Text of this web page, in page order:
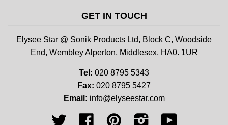
GET IN TOUCH
Elysee Star @ Sonik Products Ltd, Block C, Woodside
End, Wembley Alperton, Middlesex, HA0. 1UR
Tel: 020 8795 5343
Fax: 020 8795 5427
Email: info@elyseestar.com
Twitter FacebookPinterest Instagram